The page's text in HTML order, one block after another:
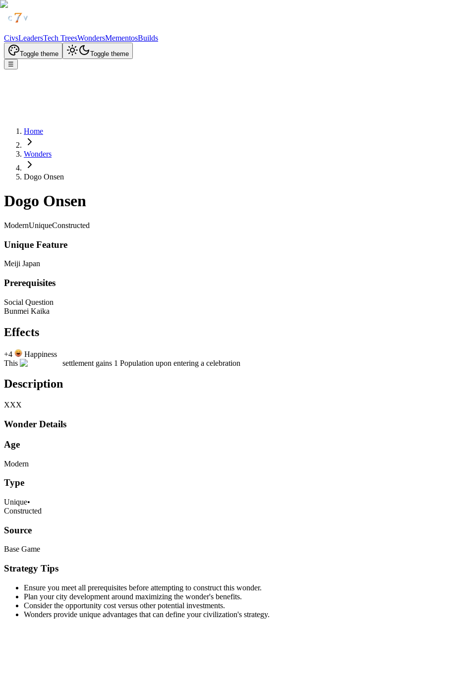
CivsLeadersTech TreesWondersMementosBuilds
Toggle theme
Toggle theme
☰
Home
Wonders
Dogo Onsen
Dogo Onsen
ModernUniqueConstructed
Unique Feature
Meiji Japan
Prerequisites
Social Question
Bunmei Kaika
Effects
+4
Happiness
This
settlement gains 1 Population upon entering a celebration
Description
XXX
Wonder Details
Age
Modern
Type
Unique•
Constructed
Source
Base Game
Strategy Tips
Ensure you meet all prerequisites before attempting to construct this wonder.
Plan your city development around maximizing the wonder's benefits.
Consider the opportunity cost versus other potential investments.
Wonders provide unique advantages that can define your civilization's strategy.